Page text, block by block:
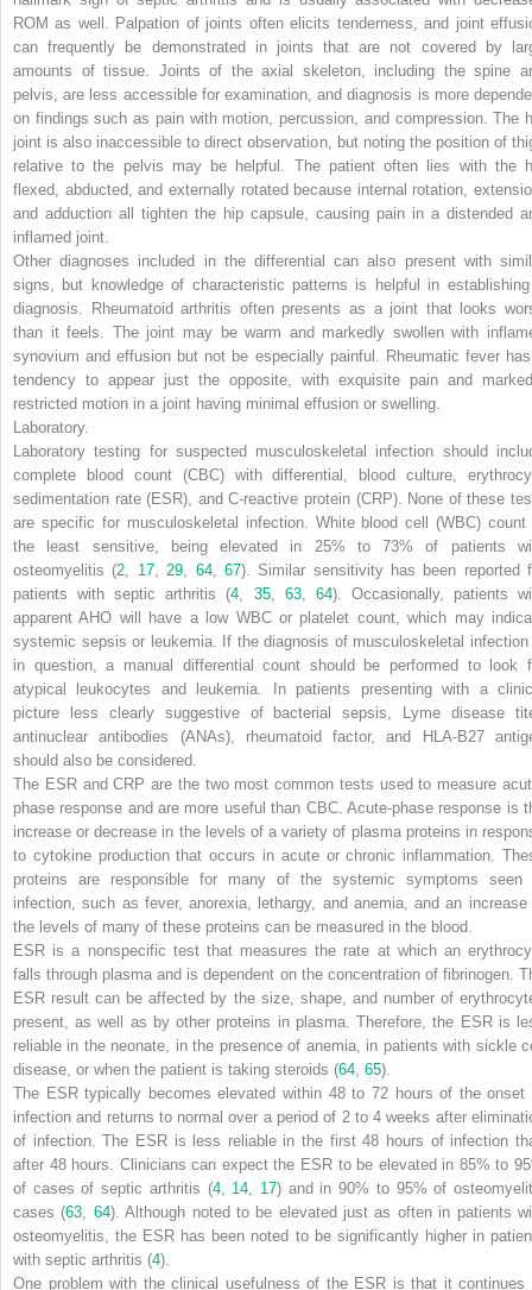
ROM as well. Palpation of joints often elicits tenderness, and joint
can frequently be demonstrated in joints that are not covered by
amounts of tissue. Joints of the axial skeleton, including the spine
pelvis, are less accessible for examination, and diagnosis is more
on findings such as pain with motion, percussion, and compression. The
joint is also inaccessible to direct observation, but noting the position of
relative to the pelvis may be helpful. The patient often lies with the
flexed, abducted, and externally rotated because internal rotation,
and adduction all tighten the hip capsule, causing pain in a distended
inflamed joint.
Other diagnoses included in the differential can also present with
signs, but knowledge of characteristic patterns is helpful in
diagnosis. Rheumatoid arthritis often presents as a joint that looks
than it feels. The joint may be warm and markedly swollen with
synovium and effusion but not be especially painful. Rheumatic fever
tendency to appear just the opposite, with exquisite pain and
restricted motion in a joint having minimal effusion or swelling.
Laboratory.
Laboratory testing for suspected musculoskeletal infection should
complete blood count (CBC) with differential, blood culture,
sedimentation rate (ESR), and C-reactive protein (CRP). None of these
are specific for musculoskeletal infection. White blood cell (WBC) count
the least sensitive, being elevated in 25% to 73% of patients
osteomyelitis (2 17, 29 64, 67). Similar sensitivity has been reported
patients with septic arthritis (4 35, 63, 64). Occasionally, patients
apparent AHO will have a low WBC or platelet count, which may
systemic sepsis or leukemia. If the diagnosis of musculoskeletal infection
in question, a manual differential count should be performed to look
atypical leukocytes and leukemia. In patients presenting with a
picture less clearly suggestive of bacterial sepsis, Lyme disease
antinuclear antibodies (ANAs), rheumatoid factor, and HLA-B27
should also be considered.
The ESR and CRP are the two most common tests used to measure
phase response and are more useful than CBC. Acute-phase response is
increase or decrease in the levels of a variety of plasma proteins in
to cytokine production that occurs in acute or chronic inflammation.
proteins are responsible for many of the systemic symptoms seen
infection, such as fever, anorexia, lethargy, and anemia, and an increase
the levels of many of these proteins can be measured in the blood.
ESR is a nonspecific test that measures the rate at which an
falls through plasma and is dependent on the concentration of fibrinogen.
ESR result can be affected by the size, shape, and number of
present, as well as by other proteins in plasma. Therefore, the ESR is
reliable in the neonate, in the presence of anemia, in patients with sickle
disease, or when the patient is taking steroids (64 65).
The ESR typically becomes elevated within 48 to 72 hours of the onset
infection and returns to normal over a period of 2 to 4 weeks after
of infection. The ESR is less reliable in the first 48 hours of infection
after 48 hours. Clinicians can expect the ESR to be elevated in 85% to
of cases of septic arthritis (4, 14 17) and in 90% to 95% of
cases (63 64). Although noted to be elevated just as often in patients
osteomyelitis, the ESR has been noted to be significantly higher in
with septic arthritis (4).
One problem with the clinical usefulness of the ESR is that it continues